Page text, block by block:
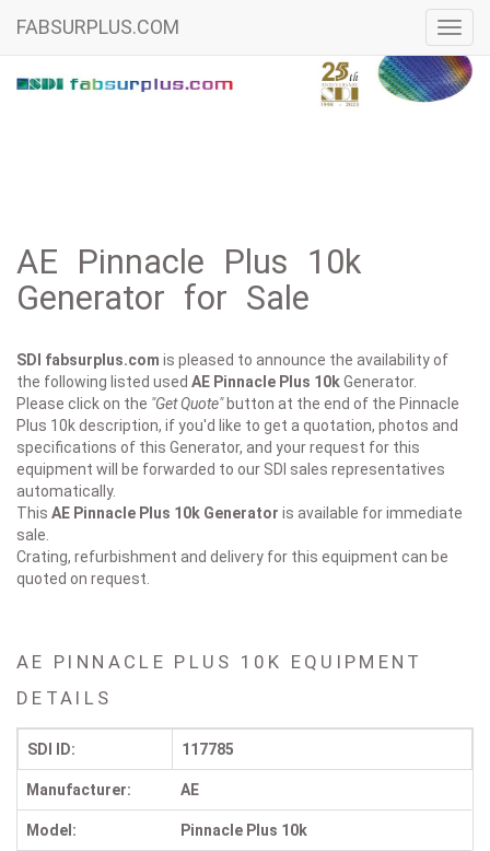
FABSURPLUS.COM
AE Pinnacle Plus 10k
Generator for Sale
SDI fabsurplus.com is pleased to announce the availability of
the following listed used AE Pinnacle Plus 10kGenerator.
Please click on the "Get Quote"button at the end of the Pinnacle
Plus 10k description, if you'd like to get a quotation, photos and
specifications of this Generator, and your request for this
equipment will be forwarded to our SDI sales representatives
automatically.
This AE Pinnacle Plus 10k Generator is available for immediate
sale.
Crating, refurbishment and delivery for this equipment can be
quoted on request.
AE PINNACLE PLUS 10K EQUIPMENT
DETAILS
SDI ID: 117785
Manufacturer: AE
Model: Pinnacle Plus 10k